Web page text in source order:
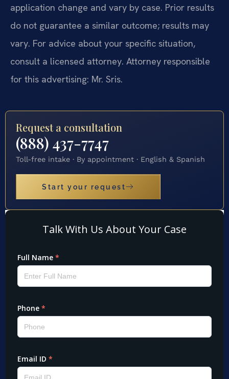
application change and vary by case. Prior results
do not guarantee a similar outcome; results may
vary. For advice about your specific situation,
consult a licensed attorney. Attorney responsible
for this advertising: Mr. Sris.
Request a consultation
(888) 437-7747
Toll-free intake · By appointment · English & Spanish
Start your request